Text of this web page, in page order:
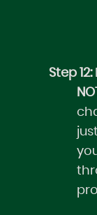
Step 12: